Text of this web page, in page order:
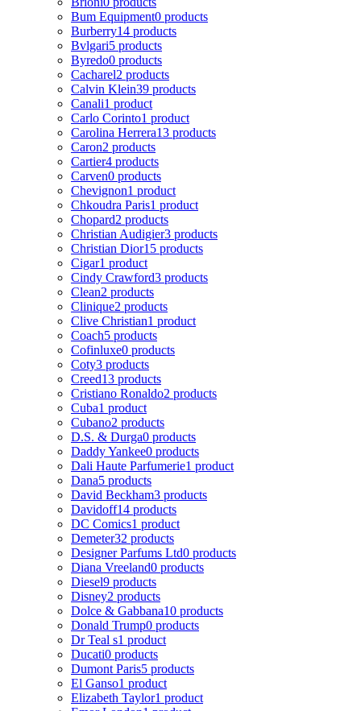
Bum Equipment0 products
Burberry14 products
Bvlgari5 products
Byredo0 products
Cacharel2 products
Calvin Klein39 products
Canali1 product
Carlo Corinto1 product
Carolina Herrera13 products
Caron2 products
Cartier4 products
Carven0 products
Chevignon1 product
Chkoudra Paris1 product
Chopard2 products
Christian Audigier3 products
Christian Dior15 products
Cigar1 product
Cindy Crawford3 products
Clean2 products
Clinique2 products
Clive Christian1 product
Coach5 products
Cofinluxe0 products
Coty3 products
Creed13 products
Cristiano Ronaldo2 products
Cuba1 product
Cubano2 products
D.S. & Durga0 products
Daddy Yankee0 products
Dali Haute Parfumerie1 product
Dana5 products
David Beckham3 products
Davidoff14 products
DC Comics1 product
Demeter32 products
Designer Parfums Ltd0 products
Diana Vreeland0 products
Diesel9 products
Disney2 products
Dolce & Gabbana10 products
Donald Trump0 products
Dr Teal s1 product
Ducati0 products
Dumont Paris5 products
El Ganso1 product
Elizabeth Taylor1 product